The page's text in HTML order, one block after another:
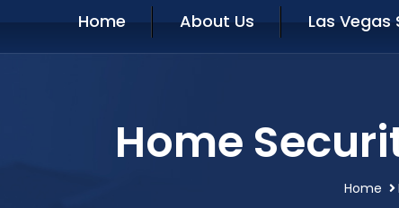
Home About Us Las Vegas
Home
Home